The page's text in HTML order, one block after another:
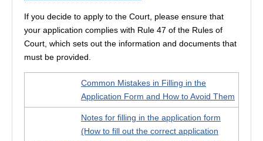
If you decide to apply to the Court, please ensure that
your application complies with Rule 47 of the Rules of
Court, which sets out the information and documents that
must be provided.
Common Mistakes in Filling in the
Application Form and How to Avoid Them
Notes for filling in the application form
(How to fill out the correct application